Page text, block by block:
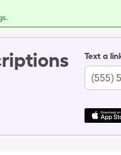
Text a